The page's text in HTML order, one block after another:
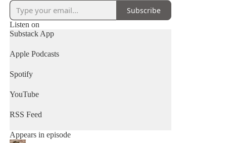
Subscribe
Listen on
Substack App
Apple Podcasts
Spotify
YouTube
RSS Feed
Appears in episode